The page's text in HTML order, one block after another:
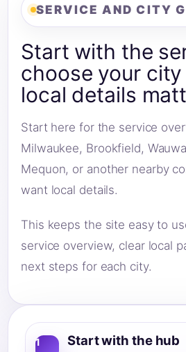
SERVICE AND CITY
Start with the
choose your
local details
Start here for the service
Milwaukee, Brookfield,
Mequon, or another nearby
want local details.
This keeps the site easy to
service overview, clear local
next steps for each city.
1 Start with the hub